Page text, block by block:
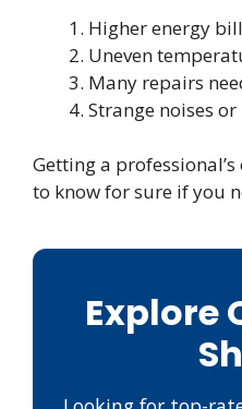
Higher energy
Uneven
Many repairs
Strange noises
Getting a
to know for sure if you
Explore